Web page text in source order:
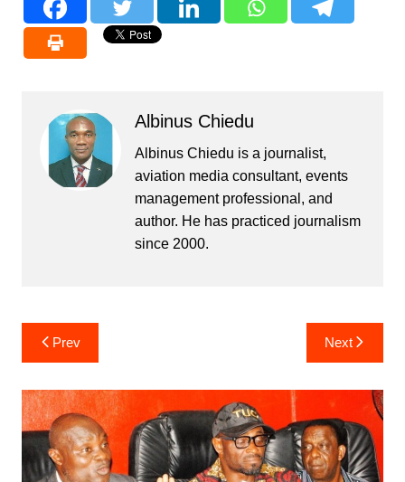
Albinus Chiedu
Albinus Chiedu is a journalist,
aviation media consultant, events
management professional, and
author. He has practiced journalism
since 2000.
Post
navigation
Prev Next